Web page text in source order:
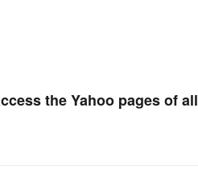
the Yahoo pages of all